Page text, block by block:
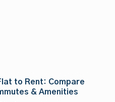
to Rent: Compare
& Amenities